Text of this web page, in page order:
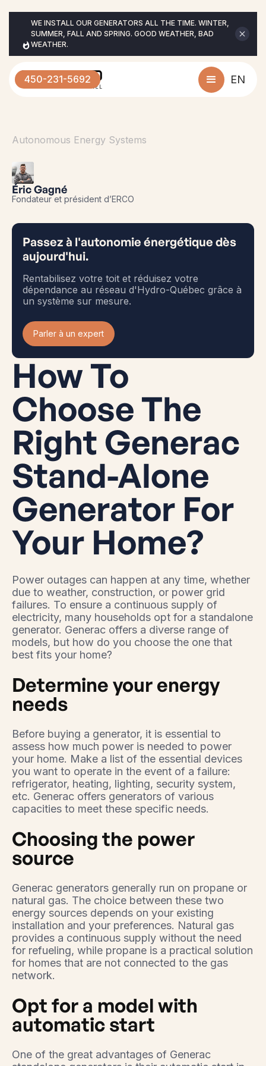
WE INSTALL OUR GENERATORS ALL THE TIME. WINTER,
SUMMER, FALL AND SPRING. GOOD WEATHER, BAD
WEATHER.
EN
450-231-5692
Autonomous Energy Systems
Éric Gagné
Fondateur et président d’ERCO
Passez à l'autonomie énergétique dès
aujourd'hui.
Rentabilisez votre toit et réduisez votre
dépendance au réseau d'Hydro-Québec grâce à
un système sur mesure.
Parler à un expert
How To
Choose The
Right Generac
Stand-Alone
Generator For
Your Home?
Power outages can happen at any time, whether
due to weather, construction, or power grid
failures. To ensure a continuous supply of
electricity, many households opt for a standalone
generator. Generac offers a diverse range of
models, but how do you choose the one that
best fits your home?
Determine your energy
needs
Before buying a generator, it is essential to
assess how much power is needed to power
your home. Make a list of the essential devices
you want to operate in the event of a failure:
refrigerator, heating, lighting, security system,
etc. Generac offers generators of various
capacities to meet these specific needs.
Choosing the power
source
Generac generators generally run on propane or
natural gas. The choice between these two
energy sources depends on your existing
installation and your preferences. Natural gas
provides a continuous supply without the need
for refueling, while propane is a practical solution
for homes that are not connected to the gas
network.
Opt for a model with
automatic start
One of the great advantages of Generac